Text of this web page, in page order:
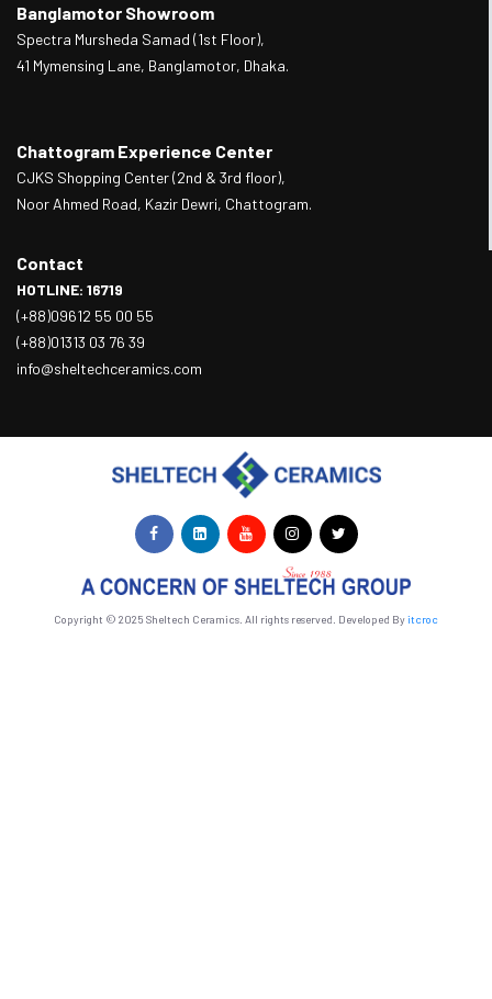
Banglamotor Showroom
Spectra Mursheda Samad (1st Floor),
41 Mymensing Lane, Banglamotor, Dhaka.
Chattogram Experience Center
CJKS Shopping Center (2nd & 3rd floor),
Noor Ahmed Road, Kazir Dewri, Chattogram.
Contact
HOTLINE: 16719
(+88)09612 55 00 55
(+88)01313 03 76 39
info@sheltechceramics.com
Copyright © 2025 Sheltech Ceramics. All rights reserved. Developed Byitcroc